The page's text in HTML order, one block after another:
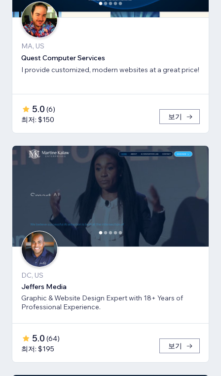
MA, US
Quest Computer Services
I provide customized, modern websites at a great price!
5.0 (6)
최저: $150
보기
DC, US
Jeffers Media
Graphic & Website Design Expert with 18+ Years of
Professional Experience.
5.0 (64)
최저: $195
보기